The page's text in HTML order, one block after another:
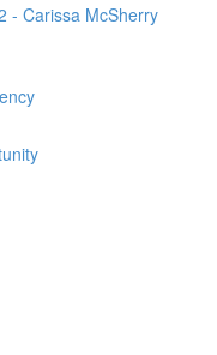
- Carissa McSherry